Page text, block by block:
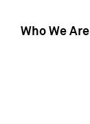
Who We Are